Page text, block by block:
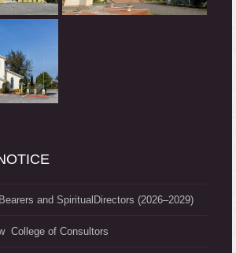
and SpiritualDirectors (2026–2029)
College of Consultors